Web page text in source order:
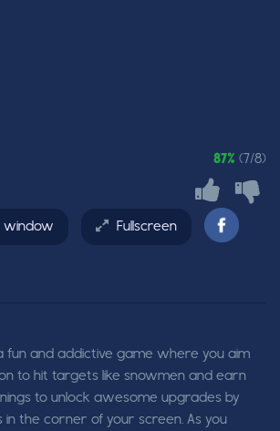
87% (7/8)
window Fullscreen
fun and addictive game where you aim
to hit targets like snowmen and earn
to unlock awesome upgrades by
in the corner of your screen. As you